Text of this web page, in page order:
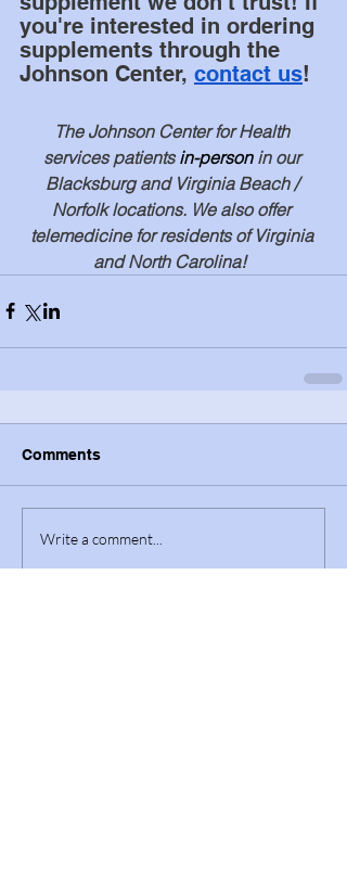
you're interested in ordering
supplements through the
Johnson Center, contact us!
The Johnson Center for Health
services patients in-person in our
Blacksburg and Virginia Beach /
Norfolk locations. We also offer
telemedicine for residents of Virginia
and North Carolina!
Comments
Write a comment...